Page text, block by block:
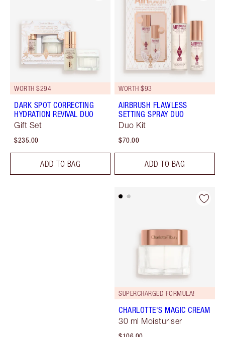
WORTH $294
DARK SPOT CORRECTING
HYDRATION REVIVAL DUO
Gift Set
$235.00
ADD TO BAG
WORTH $93
AIRBRUSH FLAWLESS
SETTING SPRAY DUO
Duo Kit
$70.00
ADD TO BAG
SUPERCHARGED FORMULA!
CHARLOTTE'S MAGIC CREAM
30 ml Moisturiser